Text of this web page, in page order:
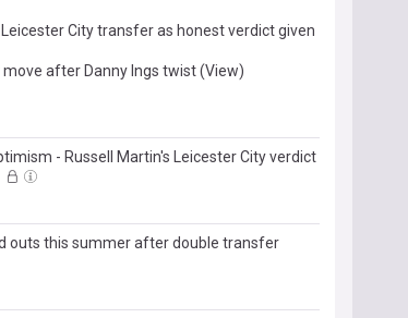
Leicester City transfer as honest verdict given
move after Danny Ings twist (View)
- Russell Martin's Leicester City verdict
outs this summer after double transfer